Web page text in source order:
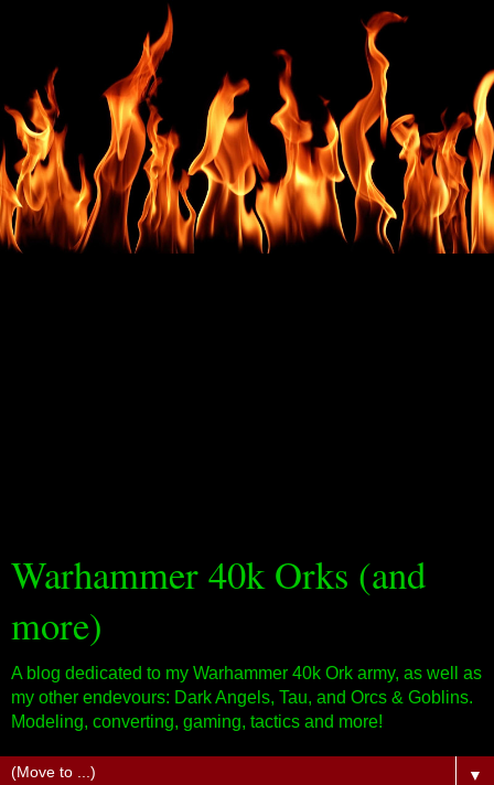
Warhammer 40k Orks (and
more)
A blog dedicated to my Warhammer 40k Ork army, as well as
my other endevours: Dark Angels, Tau, and Orcs & Goblins.
Modeling, converting, gaming, tactics and more!
▼